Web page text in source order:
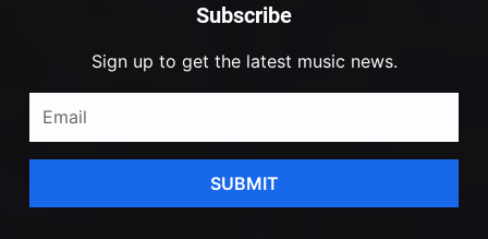
Subscribe
Sign up to get the latest music news.
SUBMIT